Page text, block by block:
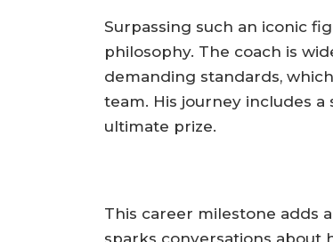
Surpassing such an iconic
philosophy. The coach is
demanding standards,
team. His journey includes
ultimate prize.
This career milestone adds
sparks conversations about